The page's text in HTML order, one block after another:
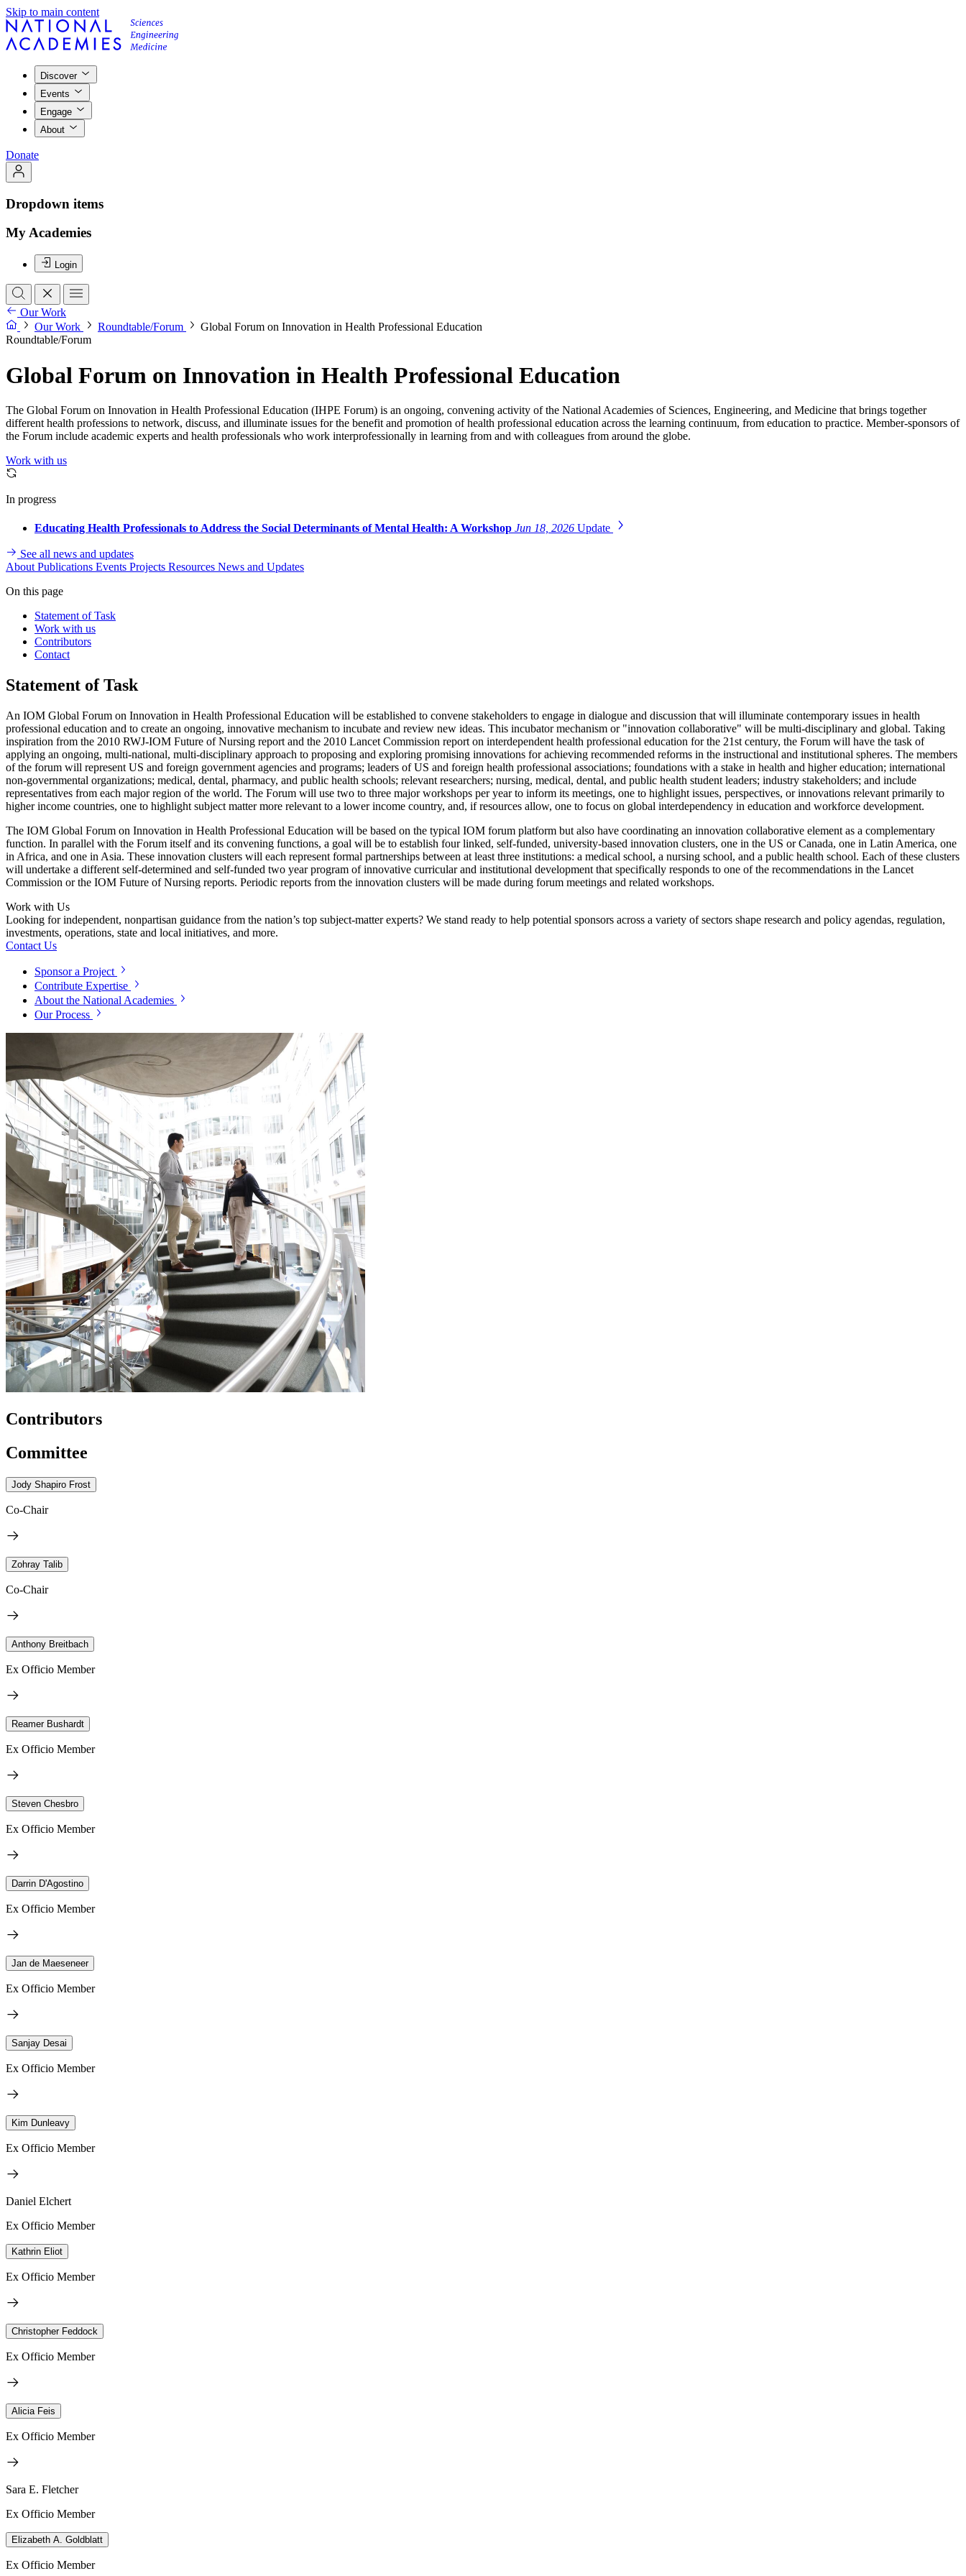
Skip to main content
Discover
Events
Engage
About
Donate
Dropdown items
My Academies
Login
Our Work
Our Work
Roundtable/Forum
Global Forum on Innovation in Health Professional Education
Roundtable/Forum
Global Forum on Innovation in Health Professional Education
The Global Forum on Innovation in Health Professional Education (IHPE Forum) is an ongoing, convening activity of the National Academies of Sciences, Engineering, and Medicine that brings together
different health professions to network, discuss, and illuminate issues for the benefit and promotion of health professional education across the learning continuum, from education to practice. Member-sponsors of
the Forum include academic experts and health professionals who work interprofessionally in learning from and with colleagues from around the globe.
Work with us
In progress
Educating Health Professionals to Address the Social Determinants of Mental Health: A Workshop Jun 18, 2026 Update
See all news and updates
About Publications Events Projects Resources News and Updates
On this page
Statement of Task
Work with us
Contributors
Contact
Statement of Task
An IOM Global Forum on Innovation in Health Professional Education will be established to convene stakeholders to engage in dialogue and discussion that will illuminate contemporary issues in health
professional education and to create an ongoing, innovative mechanism to incubate and review new ideas. This incubator mechanism or "innovation collaborative" will be multi-disciplinary and global. Taking
inspiration from the 2010 RWJ-IOM Future of Nursing report and the 2010 Lancet Commission report on interdependent health professional education for the 21st century, the Forum will have the task of
applying an ongoing, multi-national, multi-disciplinary approach to proposing and exploring promising innovations for achieving recommended reforms in the instructional and institutional spheres. The members
of the forum will represent US and foreign government agencies and programs; leaders of US and foreign health professional associations; foundations with a stake in health and higher education; international
non-governmental organizations; medical, dental, pharmacy, and public health schools; relevant researchers; nursing, medical, dental, and public health student leaders; industry stakeholders; and include
representatives from each major region of the world. The Forum will use two to three major workshops per year to inform its meetings, one to highlight issues, perspectives, or innovations relevant primarily to
higher income countries, one to highlight subject matter more relevant to a lower income country, and, if resources allow, one to focus on global interdependency in education and workforce development.
The IOM Global Forum on Innovation in Health Professional Education will be based on the typical IOM forum platform but also have coordinating an innovation collaborative element as a complementary
function. In parallel with the Forum itself and its convening functions, a goal will be to establish four linked, self-funded, university-based innovation clusters, one in the US or Canada, one in Latin America, one
in Africa, and one in Asia. These innovation clusters will each represent formal partnerships between at least three institutions: a medical school, a nursing school, and a public health school. Each of these clusters
will undertake a different self-determined and self-funded two year program of innovative curricular and institutional development that specifically responds to one of the recommendations in the Lancet
Commission or the IOM Future of Nursing reports. Periodic reports from the innovation clusters will be made during forum meetings and related workshops.
Work with Us
Looking for independent, nonpartisan guidance from the nation’s top subject-matter experts? We stand ready to help potential sponsors across a variety of sectors shape research and policy agendas, regulation,
investments, operations, state and local initiatives, and more.
Contact Us
Sponsor a Project
Contribute Expertise
About the National Academies
Our Process
Contributors
Committee
Jody Shapiro Frost
Co-Chair
Zohray Talib
Co-Chair
Anthony Breitbach
Ex Officio Member
Reamer Bushardt
Ex Officio Member
Steven Chesbro
Ex Officio Member
Darrin D'Agostino
Ex Officio Member
Jan de Maeseneer
Ex Officio Member
Sanjay Desai
Ex Officio Member
Kim Dunleavy
Ex Officio Member
Daniel Elchert
Ex Officio Member
Kathrin Eliot
Ex Officio Member
Christopher Feddock
Ex Officio Member
Alicia Feis
Ex Officio Member
Sara E. Fletcher
Ex Officio Member
Elizabeth A. Goldblatt
Ex Officio Member